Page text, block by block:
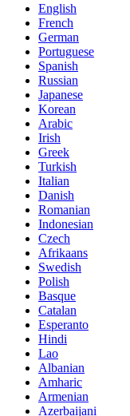
English
French
German
Portuguese
Spanish
Russian
Japanese
Korean
Arabic
Irish
Greek
Turkish
Italian
Danish
Romanian
Indonesian
Czech
Afrikaans
Swedish
Polish
Basque
Catalan
Esperanto
Hindi
Lao
Albanian
Amharic
Armenian
Azerbaijani